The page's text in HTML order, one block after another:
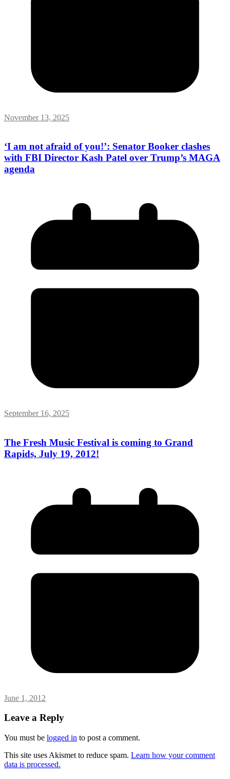
November 13, 2025
‘I am not afraid of you!’: Senator Booker clashes
with FBI Director Kash Patel over Trump’s MAGA
agenda
September 16, 2025
The Fresh Music Festival is coming to Grand
Rapids, July 19, 2012!
June 1, 2012
Leave a Reply
You must be logged in to post a comment.
This site uses Akismet to reduce spam. Learn how your comment
data is processed.